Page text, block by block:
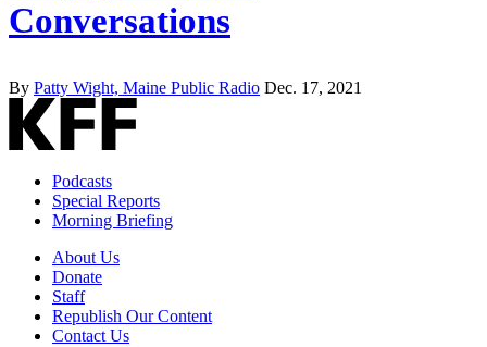
Conversations
By Patty Wight, Maine Public Radio Dec. 17, 2021
Podcasts
Special Reports
Morning Briefing
About Us
Donate
Staff
Republish Our Content
Contact Us